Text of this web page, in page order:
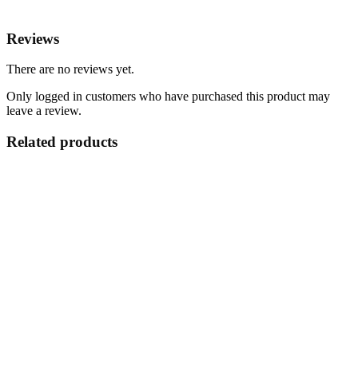
Reviews
There are no reviews yet.
Only logged in customers who have purchased this product may
leave a review.
Related products